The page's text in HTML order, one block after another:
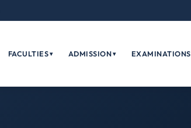
FACULTIES▾ ADMISSION▾ EXAMINATIONS